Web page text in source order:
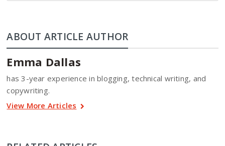
ABOUT ARTICLE AUTHOR
Emma Dallas
has 3-year experience in blogging, technical writing, and
copywriting.
View More Articles